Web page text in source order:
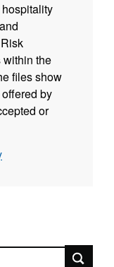
within the
files show
by
or